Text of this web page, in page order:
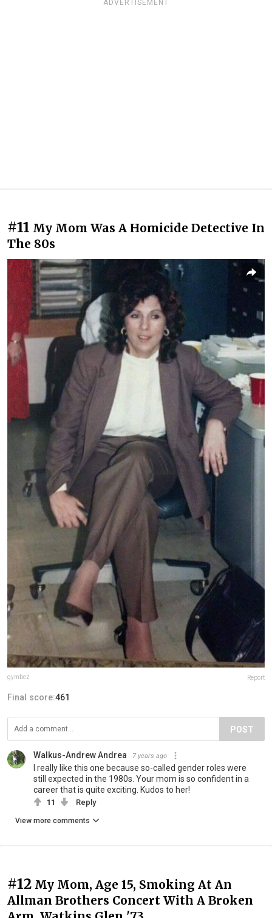
ADVERTISEMENT
#11 My Mom Was A Homicide Detective In
The 80s
gymbez Report
Final score:461
POST
Walkus-Andrew Andrea 7 years ago
I really like this one because so-called gender roles were
still expected in the 1980s. Your mom is so confident in a
career that is quite exciting. Kudos to her!
11 Reply
View more comments
#12 My Mom, Age 15, Smoking At An
Allman Brothers Concert With A Broken